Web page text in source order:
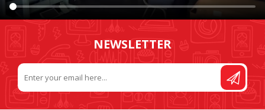
NEWSLETTER